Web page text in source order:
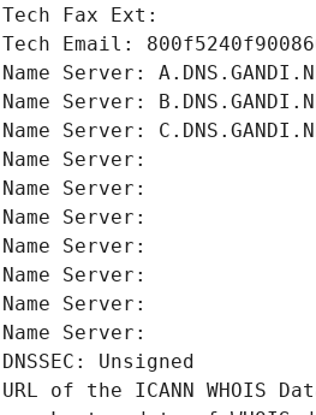
Tech Fax Ext:
Tech Email:
Name Server:
Name Server:
Name Server:
Name Server:
Name Server:
Name Server:
Name Server:
Name Server:
Name Server:
Name Server:
DNSSEC: Unsigned
URL of the ICANN